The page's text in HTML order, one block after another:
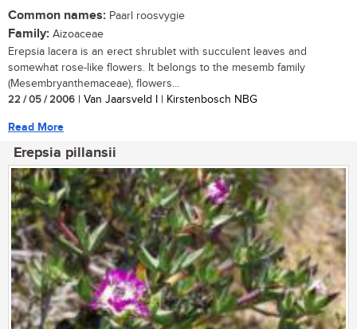
Common names: Paarl roosvygie
Family: Aizoaceae
Erepsia lacera is an erect shrublet with succulent leaves and
somewhat rose-like flowers. It belongs to the mesemb family
(Mesembryanthemaceae), flowers...
22 / 05 / 2006 | Van Jaarsveld I | Kirstenbosch NBG
Read More
Erepsia pillansii